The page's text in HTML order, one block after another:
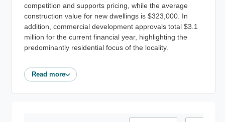
competition and supports pricing, while the average
construction value for new dwellings is $323,000. In
addition, commercial development approvals total $3.1
million for the current financial year, highlighting the
predominantly residential focus of the locality.
Read more